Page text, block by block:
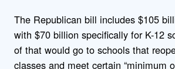
The Republican bill includes $105
with $70 billion specifically for K-12
of that would go to schools that
classes and meet certain “minimum